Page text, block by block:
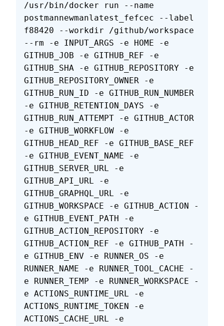
/usr/bin/docker run --name
postmannewmanlatest_fefcec --label
f88420 --workdir /github/workspace
--rm -e INPUT_ARGS -e HOME -e
GITHUB_JOB -e GITHUB_REF -e
GITHUB_SHA -e GITHUB_REPOSITORY -e
GITHUB_REPOSITORY_OWNER -e
GITHUB_RUN_ID -e GITHUB_RUN_NUMBER
-e GITHUB_RETENTION_DAYS -e
GITHUB_RUN_ATTEMPT -e GITHUB_ACTOR
-e GITHUB_WORKFLOW -e
GITHUB_HEAD_REF -e GITHUB_BASE_REF
-e GITHUB_EVENT_NAME -e
GITHUB_SERVER_URL -e
GITHUB_API_URL -e
GITHUB_GRAPHQL_URL -e
GITHUB_WORKSPACE -e GITHUB_ACTION -
e GITHUB_EVENT_PATH -e
GITHUB_ACTION_REPOSITORY -e
GITHUB_ACTION_REF -e GITHUB_PATH -
e GITHUB_ENV -e RUNNER_OS -e
RUNNER_NAME -e RUNNER_TOOL_CACHE -
e RUNNER_TEMP -e RUNNER_WORKSPACE -
e ACTIONS_RUNTIME_URL -e
ACTIONS_RUNTIME_TOKEN -e
ACTIONS_CACHE_URL -e